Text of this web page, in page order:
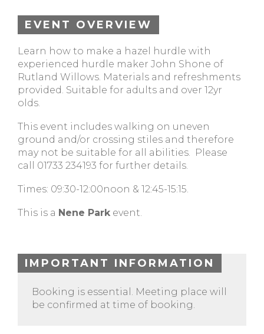
EVENT OVERVIEW
Learn how to make a hazel hurdle with
experienced hurdle maker John Shone of
Rutland Willows. Materials and refreshments
provided. Suitable for adults and over 12yr
olds.
This event includes walking on uneven
ground and/or crossing stiles and therefore
may not be suitable for all abilities. Please
call 01733 234193 for further details.
Times: 09:30-12:00noon & 12:45-15:15.
This is a Nene Park event.
IMPORTANT INFORMATION
Booking is essential. Meeting place will
be confirmed at time of booking.